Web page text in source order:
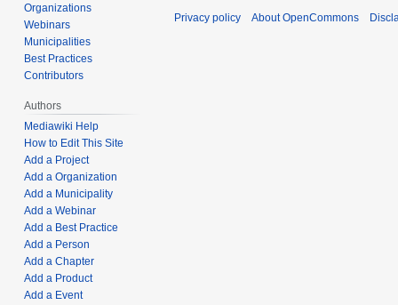
Organizations
Webinars
Municipalities
Best Practices
Contributors
Authors
Mediawiki Help
How to Edit This Site
Add a Project
Add a Organization
Add a Municipality
Add a Webinar
Add a Best Practice
Add a Person
Add a Chapter
Add a Product
Add a Event
Privacy policy About OpenCommons